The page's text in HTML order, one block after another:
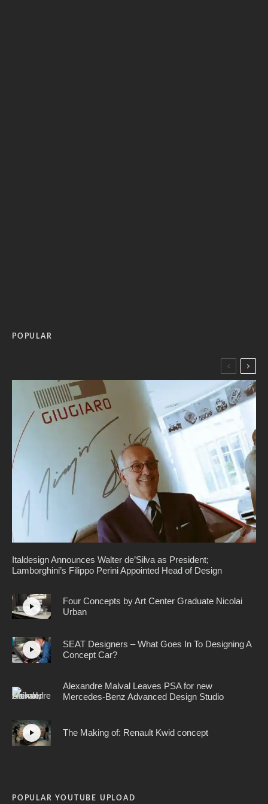
POPULAR
Italdesign Announces Walter de’Silva as President;
Lamborghini’s Filippo Perini Appointed Head of Design
Four Concepts by Art Center Graduate Nicolai
Urban
SEAT Designers – What Goes In To Designing A
Concept Car?
Alexandre Malval Leaves PSA for new
Mercedes-Benz Advanced Design Studio
The Making of: Renault Kwid concept
POPULAR YOUTUBE UPLOAD